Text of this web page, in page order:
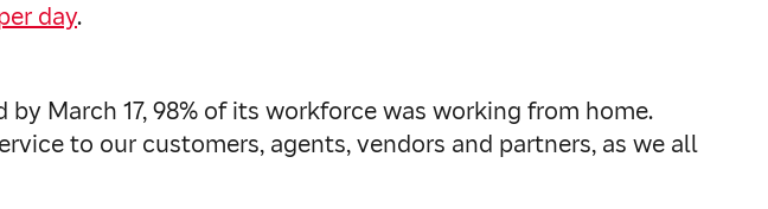
day.
by March 17, 98% of its workforce was working from home.
to our customers, agents, vendors and partners, as we all